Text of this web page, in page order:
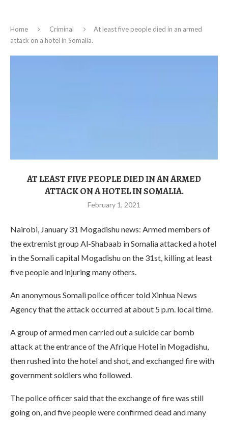
Home Criminal
At least five people died in an armed
attack on a hotel in Somalia.
AT LEAST FIVE PEOPLE DIED IN AN ARMED
ATTACK ON A HOTEL IN SOMALIA.
February 1, 2021
Nairobi, January 31 Mogadishu news: Armed members of
the extremist group Al-Shabaab in Somalia attacked a hotel
in the Somali capital Mogadishu on the 31st, killing at least
five people and injuring many others.
An anonymous Somali police officer told Xinhua News
Agency that the attack occurred at about 5 p.m. local time.
A group of armed men carried out a suicide car bomb
attack at the entrance of the Afrique Hotel in Mogadishu,
then rushed into the hotel and shot, and exchanged fire with
government soldiers who followed.
The police officer said that the exchange of fire was still
going on, and five people were confirmed dead and many